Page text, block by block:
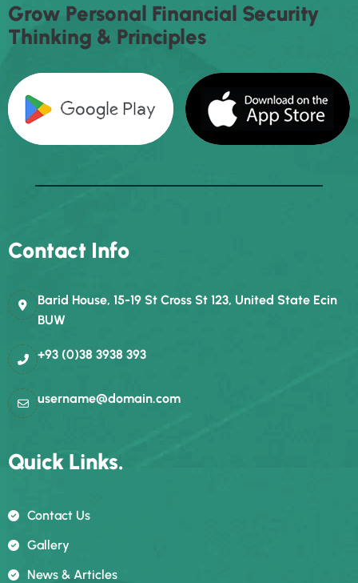
GROW PERSONAL FINANCIAL SECURITY
THINKING & PRINCIPLES
Contact Info
Barid House, 15-19 St Cross St 123, United State Ecin
BUW
+93 (0)38 3938 393
username@domain.com
Quick Links.
Contact Us
Gallery
News & Articles